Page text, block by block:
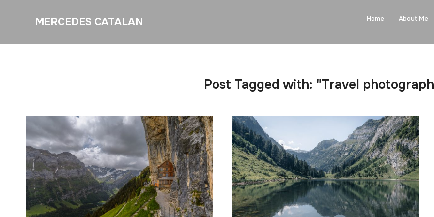
MERCEDES CATALAN Home About Me
Post Tagged with: "Travel